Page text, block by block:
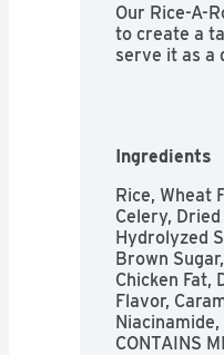
Our Rice-A-
to create a
serve it as a
Ingredients
Rice, Wheat
Celery,
Hydrolyzed
Brown
Chicken Fat,
Flavor,
CONTAINS